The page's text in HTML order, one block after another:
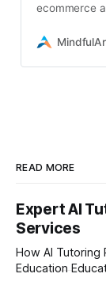
ecommerce
scalable,
READ MORE
Expert AI
Services
How AI Tutoring
Education Education is evolving faster than ever before. In